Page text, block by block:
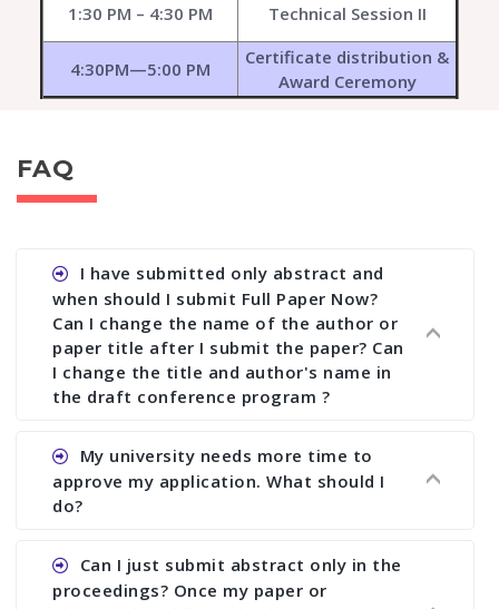
1:30 PM – 4:30 PM Technical Session II
4:30PM—5:00 PM
Certificate distribution &
Award Ceremony
FAQ
I have submitted only abstract and
when should I submit Full Paper Now?
Can I change the name of the author or
paper title after I submit the paper? Can
I change the title and author's name in
the draft conference program ?
Ans. You can submit full paper by the submission
deadline. You can make any changes the deadline
of registration and after this deadline no change
My university needs more time to
approve my application. What should I
do?
Ans.You need to let us know approximate time of
approval. We treat the issue case by case. In any
Can I just submit abstract only in the
proceedings? Once my paper or